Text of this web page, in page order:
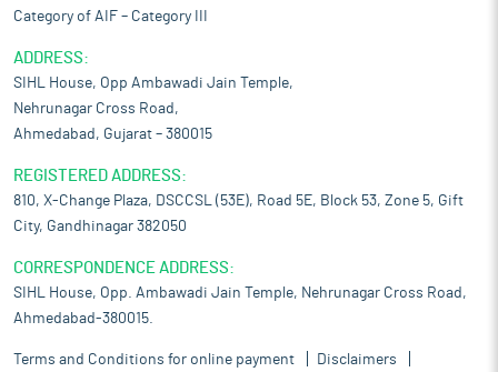
Category of AIF – Category III
ADDRESS:
SIHL House, Opp Ambawadi Jain Temple,
Nehrunagar Cross Road,
Ahmedabad, Gujarat – 380015
REGISTERED ADDRESS:
810, X-Change Plaza, DSCCSL (53E), Road 5E, Block 53, Zone 5, Gift
City, Gandhinagar 382050
CORRESPONDENCE ADDRESS:
SIHL House, Opp. Ambawadi Jain Temple, Nehrunagar Cross Road,
Ahmedabad-380015.
Terms and Conditions for online payment Disclaimers